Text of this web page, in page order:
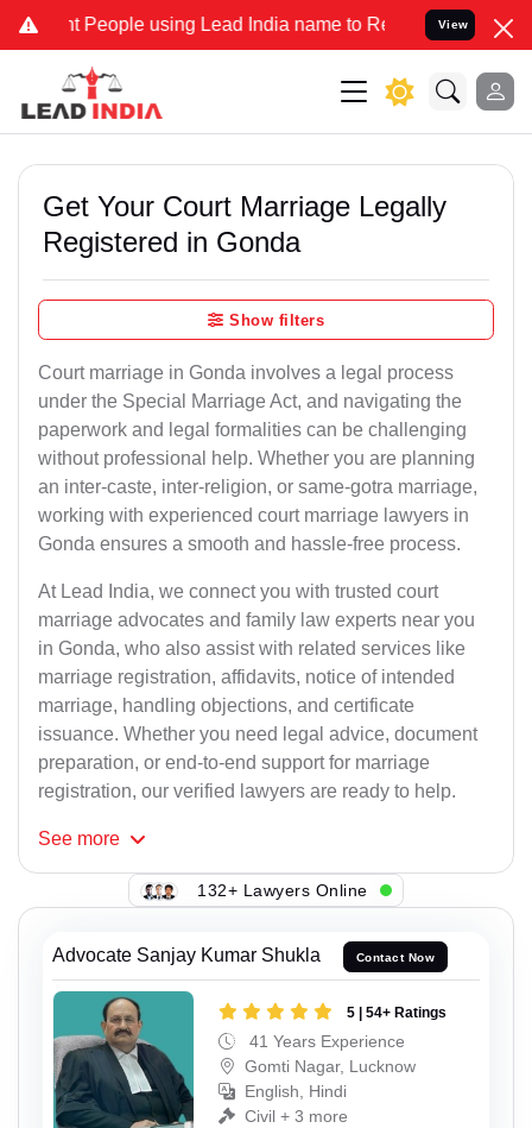
People using Lead India name to Resolve your Legal cases
View
Get Your Court Marriage Legally
Registered in Gonda
Show filters
Court marriage in Gonda involves a legal process
under the Special Marriage Act, and navigating the
paperwork and legal formalities can be challenging
without professional help. Whether you are planning
an inter-caste, inter-religion, or same-gotra marriage,
working with experienced court marriage lawyers in
Gonda ensures a smooth and hassle-free process.
At Lead India, we connect you with trusted court
marriage advocates and family law experts near you
in Gonda, who also assist with related services like
marriage registration, affidavits, notice of intended
marriage, handling objections, and certificate
issuance. Whether you need legal advice, document
preparation, or end-to-end support for marriage
registration, our verified lawyers are ready to help.
See more
132+ Lawyers Online
Advocate Sanjay Kumar Shukla Contact Now
5 | 54+ Ratings
41 Years Experience
Gomti Nagar, Lucknow
English, Hindi
Civil + 3 more